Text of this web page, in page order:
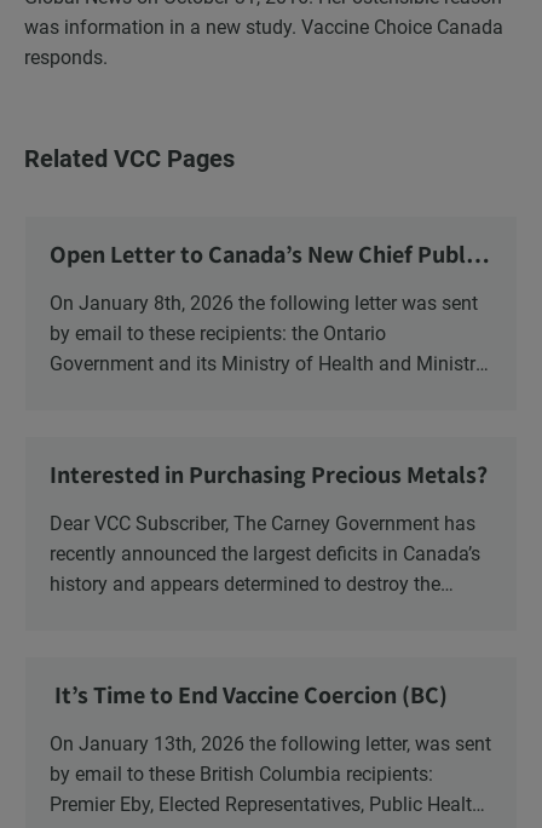
was information in a new study. Vaccine Choice Canada
responds.
Related VCC Pages
Open Letter to Canada’s New Chief Public
On January 8th, 2026 the following letter was sent
by email to these recipients: the Ontario
Government and its Ministry of Health and Ministry
Interested in Purchasing Precious Metals?
Dear VCC Subscriber, The Carney Government has
recently announced the largest deficits in Canada’s
history and appears determined to destroy the
It’s Time to End Vaccine Coercion (BC)
On January 13th, 2026 the following letter, was sent
by email to these British Columbia recipients:
Premier Eby, Elected Representatives, Public Health